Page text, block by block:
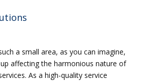
a small area, as you can imagine,
affecting the harmonious nature of
As a high-quality service